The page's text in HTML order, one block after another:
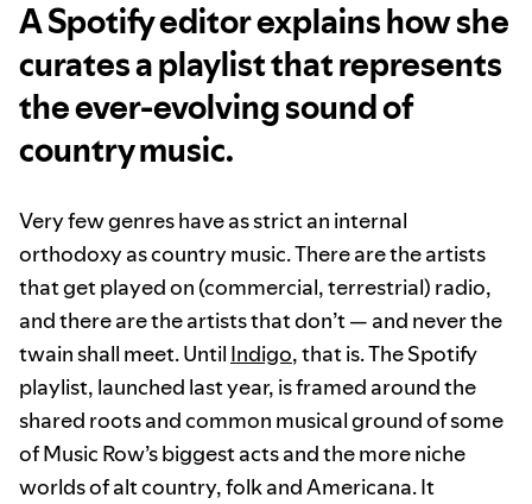
A Spotify editor explains how she
curates a playlist that represents
the ever-evolving sound of
country music.
Very few genres have as strict an internal
orthodoxy as country music. There are the artists
that get played on (commercial, terrestrial) radio,
and there are the artists that don’t — and never the
twain shall meet. Until Indigo, that is. The Spotify
playlist, launched last year, is framed around the
shared roots and common musical ground of some
of Music Row’s biggest acts and the more niche
worlds of alt country, folk and Americana. It